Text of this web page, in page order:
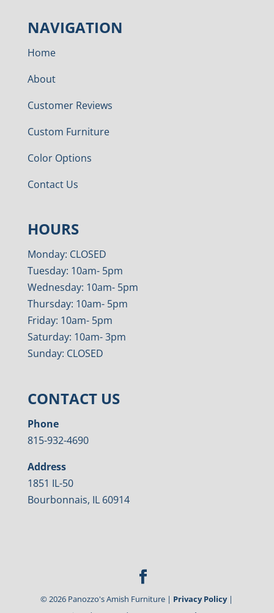
NAVIGATION
Home
About
Customer Reviews
Custom Furniture
Color Options
Contact Us
HOURS
Monday: CLOSED
Tuesday: 10am- 5pm
Wednesday: 10am- 5pm
Thursday: 10am- 5pm
Friday: 10am- 5pm
Saturday: 10am- 3pm
Sunday: CLOSED
CONTACT US
Phone
815-932-4690
Address
1851 IL-50
Bourbonnais, IL 60914
©2026 Panozzo's Amish Furniture | Privacy Policy|